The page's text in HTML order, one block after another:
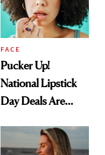
FACE
Pucker Up!
National Lipstick
Day Deals Are